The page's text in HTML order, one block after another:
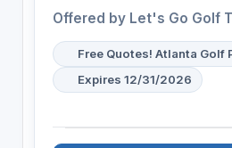
Offered by Let's Go Golf
Free Quotes! Atlanta Golf
Expires 12/31/2026